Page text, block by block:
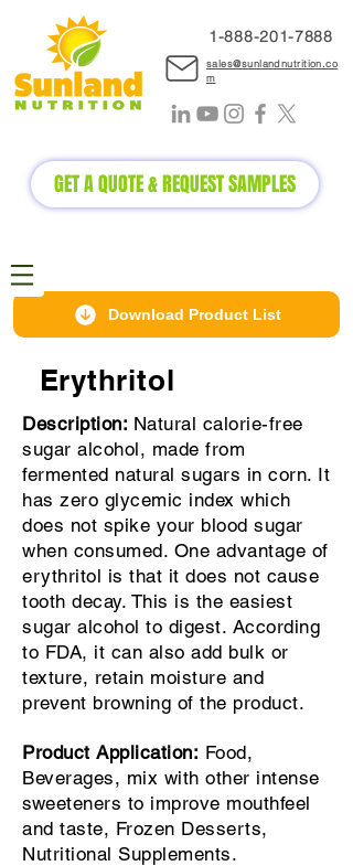
1-888-201-7888
sales@sunlandnutrition.co
m
GET A QUOTE & REQUEST SAMPLES
Download Product List
Erythritol
Description: Natural calorie-free
sugar alcohol, made from
fermented natural sugars in corn. It
has zero glycemic index which
does not spike your blood sugar
when consumed. One advantage of
erythritol is that it does not cause
tooth decay. This is the easiest
sugar alcohol to digest. According
to FDA, it can also add bulk or
texture, retain moisture and
prevent browning of the product.
Product Application: Food,
Beverages, mix with other intense
sweeteners to improve mouthfeel
and taste, Frozen Desserts,
Nutritional Supplements.